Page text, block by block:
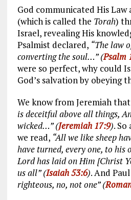
God communicated His
(which is called the Torah)
Israel, revealing His
Psalmist declared, “The law
converting the soul…” (Psalm
were so perfect, why could
God’s salvation by obeying
We know from Jeremiah that
is deceitful above all things,
wicked…” (Jeremiah 17:9).
we read, “All we like sheep
have turned, every one, to his
Lord has laid on Him [Christ
us all” (Isaiah 53:6). And
righteous, no, not one” (